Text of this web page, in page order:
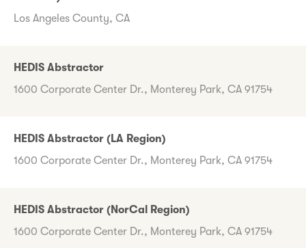
Los Angeles County, CA
HEDIS Abstractor
1600 Corporate Center Dr., Monterey Park, CA 91754
HEDIS Abstractor (LA Region)
1600 Corporate Center Dr., Monterey Park, CA 91754
HEDIS Abstractor (NorCal Region)
1600 Corporate Center Dr., Monterey Park, CA 91754